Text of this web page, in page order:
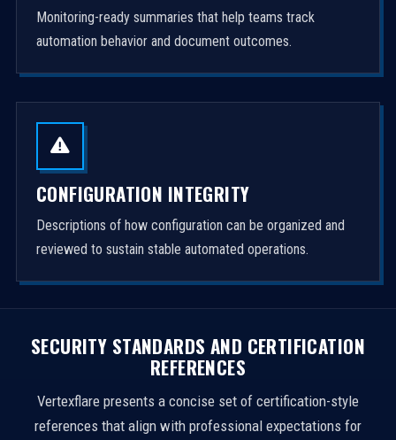
Monitoring-ready summaries that help teams track
automation behavior and document outcomes.
CONFIGURATION INTEGRITY
Descriptions of how configuration can be organized and
reviewed to sustain stable automated operations.
SECURITY STANDARDS AND CERTIFICATION
REFERENCES
Vertexflare presents a concise set of certification-style
references that align with professional expectations for